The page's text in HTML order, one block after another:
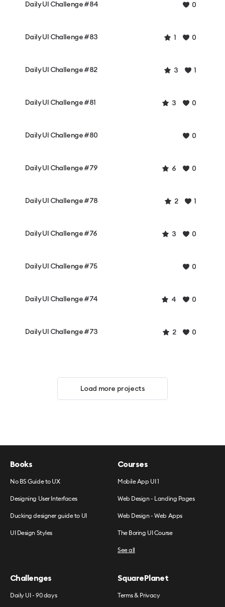
Daily UI Challenge #84 0
Daily UI Challenge #83 1 0
Daily UI Challenge #82 3 1
Daily UI Challenge #81 3 0
Daily UI Challenge #80 0
Daily UI Challenge #79 6 0
Daily UI Challenge #78 2 1
Daily UI Challenge #76 3 0
Daily UI Challenge #75 0
Daily UI Challenge #74 4 0
Daily UI Challenge #73 2 0
Load more projects
Books
No BS Guide to UX
Designing User Interfaces
Ducking designer guide to UI
UI Design Styles
Courses
Mobile App UI 1
Web Design - Landing Pages
Web Design - Web Apps
The Boring UI Course
See all
Challenges
Daily UI - 90 days
SquarePlanet
Terms & Privacy